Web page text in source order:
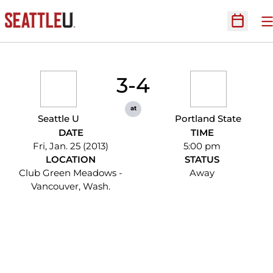
Open
Seattle U
3-4
at
Portland State
DATE
Fri, Jan. 25 (2013)
TIME
5:00 pm
LOCATION
Club Green Meadows -
Vancouver, Wash.
STATUS
Away